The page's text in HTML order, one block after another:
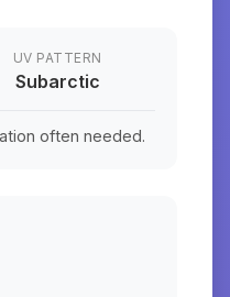
UV PATTERN
Subarctic
often needed.